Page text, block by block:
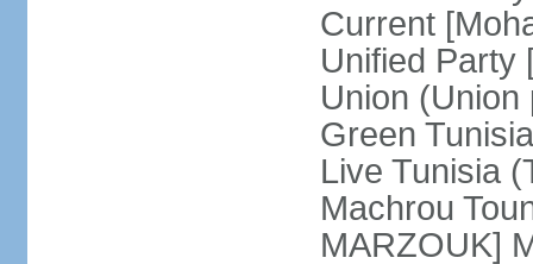
Current
Unified Party
Union
Green
Live Tunisia
Machrou
MARZOUK]